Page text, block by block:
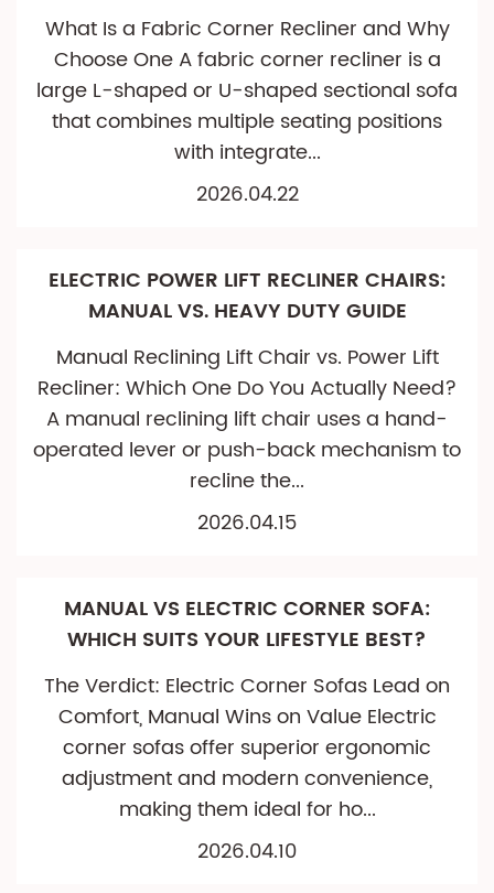
What Is a Fabric Corner Recliner and Why
Choose One A fabric corner recliner is a
large L-shaped or U-shaped sectional sofa
that combines multiple seating positions
with integrate...
2026.04.22
ELECTRIC POWER LIFT RECLINER CHAIRS:
MANUAL VS. HEAVY DUTY GUIDE
Manual Reclining Lift Chair vs. Power Lift
Recliner: Which One Do You Actually Need?
A manual reclining lift chair uses a hand-
operated lever or push-back mechanism to
recline the...
2026.04.15
MANUAL VS ELECTRIC CORNER SOFA:
WHICH SUITS YOUR LIFESTYLE BEST?
The Verdict: Electric Corner Sofas Lead on
Comfort, Manual Wins on Value Electric
corner sofas offer superior ergonomic
adjustment and modern convenience,
making them ideal for ho...
2026.04.10